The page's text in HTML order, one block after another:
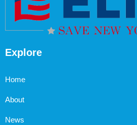
Explore
Home
About
News